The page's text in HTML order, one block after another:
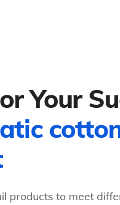
Your
products to meet